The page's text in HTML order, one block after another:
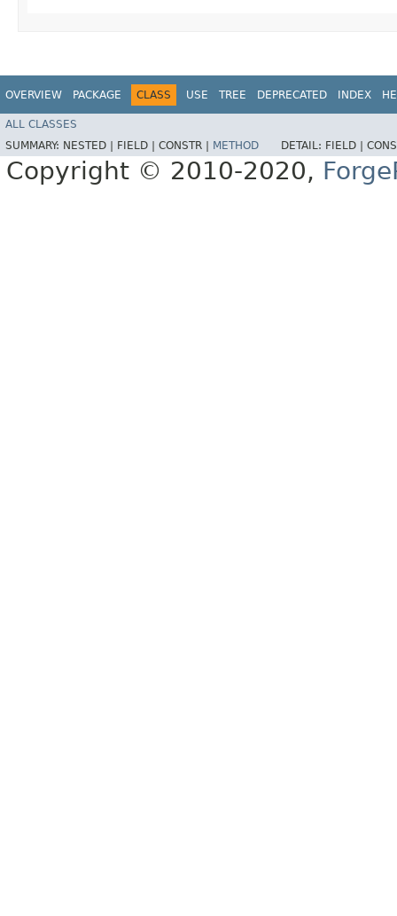
OVERVIEW PACKAGE CLASS USE TREE DEPRECATED INDEX
ALL CLASSES
SUMMARY: NESTED | FIELD | CONSTR | METHOD DETAIL: FIELD |
Copyright © 2010-2020,